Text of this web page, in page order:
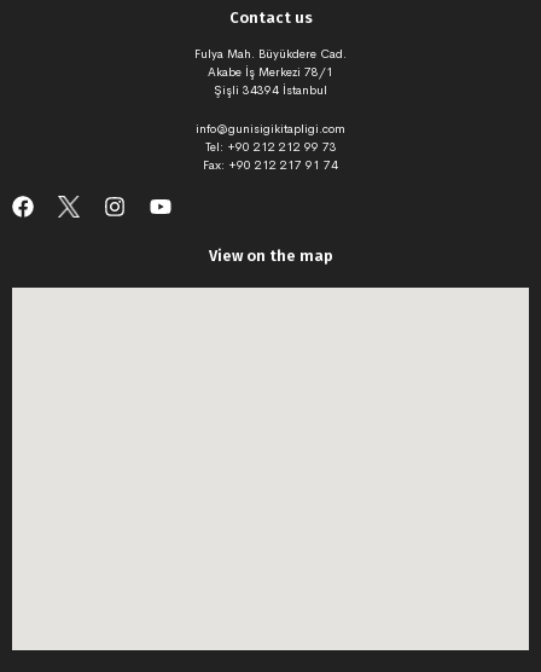
Contact us
Fulya Mah. Büyükdere Cad.
Akabe İş Merkezi 78/1
Şişli 34394 İstanbul
info@gunisigikitapligi.com
Tel: +90 212 212 99 73
Fax: +90 212 217 91 74
View on the map